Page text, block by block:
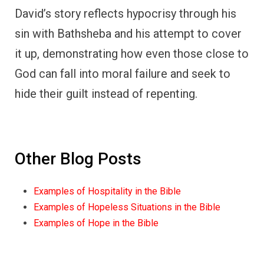
David’s story reflects hypocrisy through his
sin with Bathsheba and his attempt to cover
it up, demonstrating how even those close to
God can fall into moral failure and seek to
hide their guilt instead of repenting.
Other Blog Posts
Examples of Hospitality in the Bible
Examples of Hopeless Situations in the Bible
Examples of Hope in the Bible